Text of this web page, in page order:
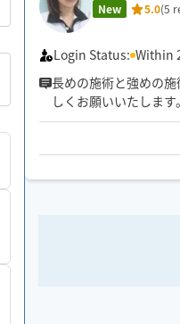
New 5.0(5
Login Status: Within
長めの施術と強めの
しくお願いいたします。